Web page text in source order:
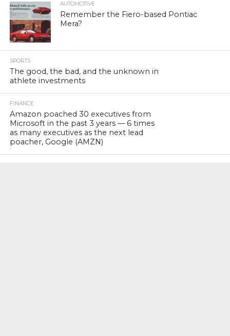
AUTOMOTIVE
Remember the Fiero-based Pontiac
Mera?
SPORTS
The good, the bad, and the unknown in
athlete investments
FINANCE
Amazon poached 30 executives from
Microsoft in the past 3 years — 6 times
as many executives as the next lead
poacher, Google (AMZN)